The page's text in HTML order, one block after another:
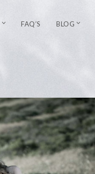
FAQ’S BLOG